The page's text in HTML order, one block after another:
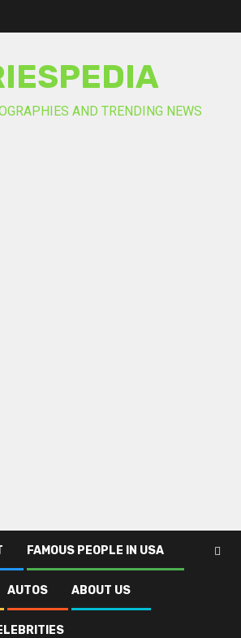
AND TRENDING NEWS
FAMOUS PEOPLE IN USA
AUTOS ABOUT US
Famous Actress
Great American Baking Show, Age,
Husband, Children, and Career